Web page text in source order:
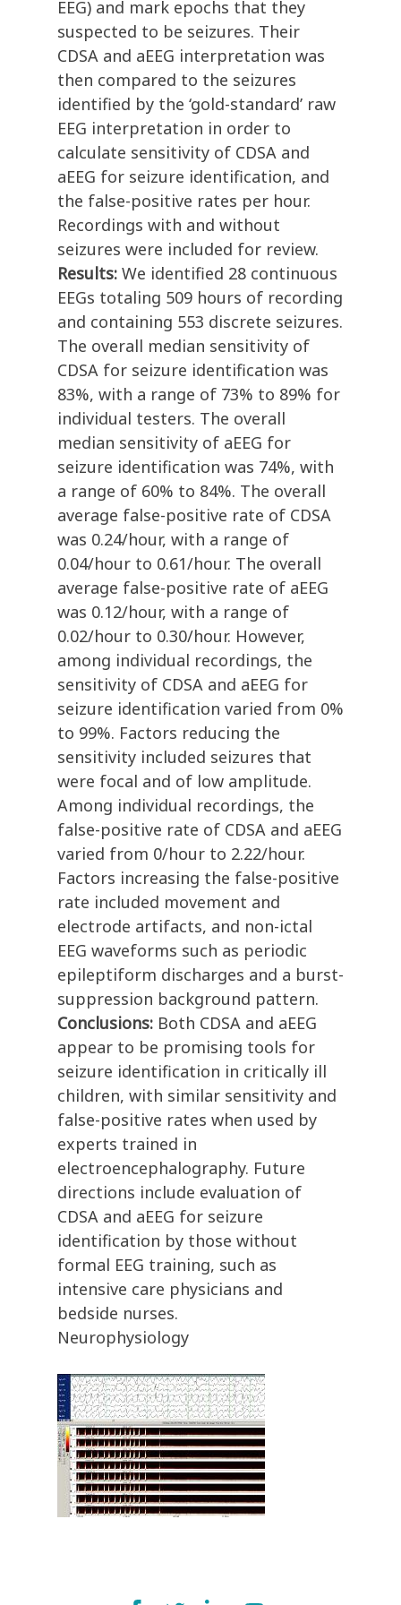
EEG) and mark epochs that they
suspected to be seizures. Their
CDSA and aEEG interpretation was
then compared to the seizures
identified by the ‘gold-standard’ raw
EEG interpretation in order to
calculate sensitivity of CDSA and
aEEG for seizure identification, and
the false-positive rates per hour.
Recordings with and without
seizures were included for review.
Results: We identified 28 continuous
EEGs totaling 509 hours of recording
and containing 553 discrete seizures.
The overall median sensitivity of
CDSA for seizure identification was
83%, with a range of 73% to 89% for
individual testers. The overall
median sensitivity of aEEG for
seizure identification was 74%, with
a range of 60% to 84%. The overall
average false-positive rate of CDSA
was 0.24/hour, with a range of
0.04/hour to 0.61/hour. The overall
average false-positive rate of aEEG
was 0.12/hour, with a range of
0.02/hour to 0.30/hour. However,
among individual recordings, the
sensitivity of CDSA and aEEG for
seizure identification varied from 0%
to 99%. Factors reducing the
sensitivity included seizures that
were focal and of low amplitude.
Among individual recordings, the
false-positive rate of CDSA and aEEG
varied from 0/hour to 2.22/hour.
Factors increasing the false-positive
rate included movement and
electrode artifacts, and non-ictal
EEG waveforms such as periodic
epileptiform discharges and a burst-
suppression background pattern.
Conclusions: Both CDSA and aEEG
appear to be promising tools for
seizure identification in critically ill
children, with similar sensitivity and
false-positive rates when used by
experts trained in
electroencephalography. Future
directions include evaluation of
CDSA and aEEG for seizure
identification by those without
formal EEG training, such as
intensive care physicians and
bedside nurses.
Neurophysiology